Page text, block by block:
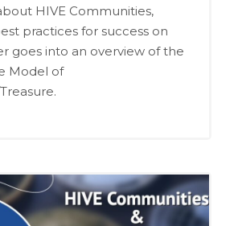
HIVE Communities,
practices for success on
goes into an overview of the
Model of